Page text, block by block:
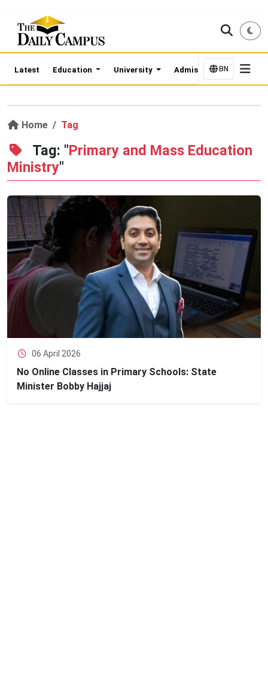
Latest Education University Admission Updates
BN
Home Tag
Tag: "Primary and Mass Education
Ministry"
06 April 2026
No Online Classes in Primary Schools: State
Minister Bobby Hajjaj